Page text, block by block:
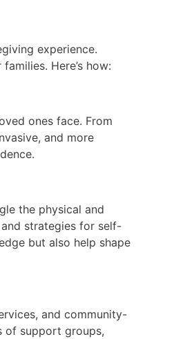
experience.
Here’s how:
ones face. From
and more
the physical and
strategies for self-
but also help shape
and community-
of support groups,